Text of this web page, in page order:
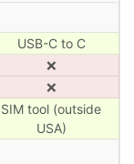
USB-C to C
❌
❌
SIM tool (outside
USA)